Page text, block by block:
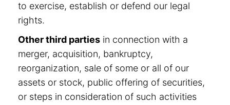
to exercise, establish or defend our legal
rights.
Other third parties in connection with a
merger, acquisition, bankruptcy,
reorganization, sale of some or all of our
assets or stock, public offering of securities,
or steps in consideration of such activities